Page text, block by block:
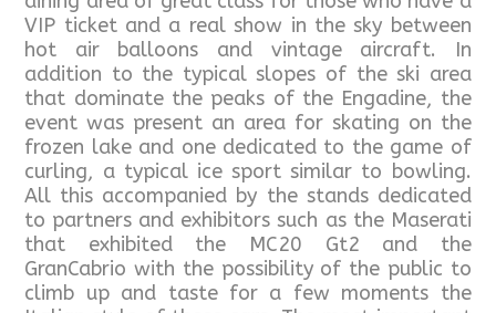
VIP ticket and a real show in the sky between
hot air balloons and vintage aircraft. In
addition to the typical slopes of the ski area
that dominate the peaks of the Engadine, the
event was present an area for skating on the
frozen lake and one dedicated to the game of
curling, a typical ice sport similar to bowling.
All this accompanied by the stands dedicated
to partners and exhibitors such as the Maserati
that exhibited the MC20 Gt2 and the
GranCabrio with the possibility of the public to
climb up and taste for a few moments the